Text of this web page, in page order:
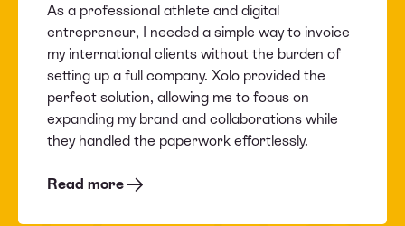
As a professional athlete and digital
entrepreneur, I needed a simple way to invoice
my international clients without the burden of
setting up a full company. Xolo provided the
perfect solution, allowing me to focus on
expanding my brand and collaborations while
they handled the paperwork effortlessly.
Read more